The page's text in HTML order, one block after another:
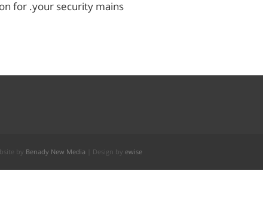
for .your security mains
by Benady New Media | Design by ewise